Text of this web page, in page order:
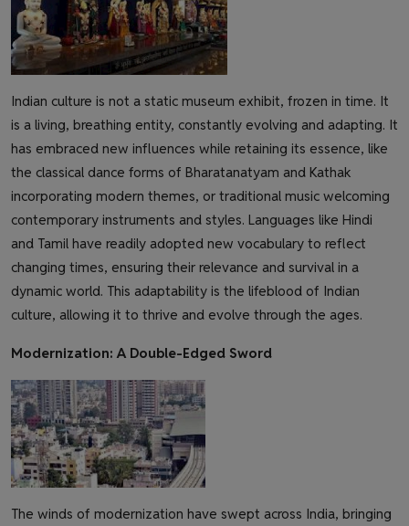
Indian culture is not a static museum exhibit, frozen in time. It
is a living, breathing entity, constantly evolving and adapting. It
has embraced new influences while retaining its essence, like
the classical dance forms of Bharatanatyam and Kathak
incorporating modern themes, or traditional music welcoming
contemporary instruments and styles. Languages like Hindi
and Tamil have readily adopted new vocabulary to reflect
changing times, ensuring their relevance and survival in a
dynamic world. This adaptability is the lifeblood of Indian
culture, allowing it to thrive and evolve through the ages.
Modernization: A Double-Edged Sword
The winds of modernization have swept across India, bringing